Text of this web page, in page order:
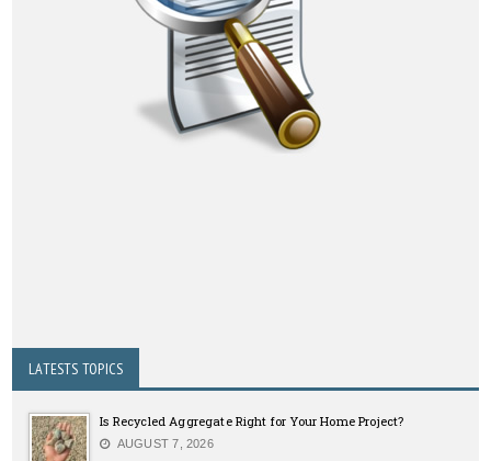
LATESTS TOPICS
Is Recycled Aggregate Right for Your Home Project?
AUGUST 7, 2026